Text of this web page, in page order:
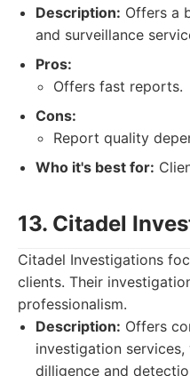
Description: Offers a
and surveillance
Pros:
Offers fast reports.
Cons:
Report quality
Who it's best for:
13. Citadel
Citadel Investigations
clients. Their
professionalism.
Description: Offers
investigation
dilligence and